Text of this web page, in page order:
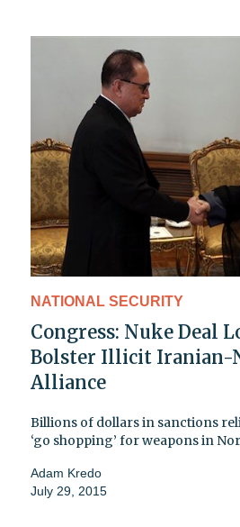
NATIONAL SECURITY
Congress: Nuke Deal
Bolster Illicit Iranian-
Alliance
Billions of dollars in sanctions
‘go shopping’ for weapons in
Adam Kredo
July 29, 2015